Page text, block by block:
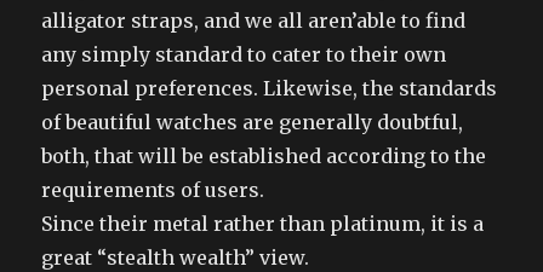
alligator straps, and we all aren’able to find
any simply standard to cater to their own
personal preferences. Likewise, the standards
of beautiful watches are generally doubtful,
both, that will be established according to the
requirements of users.
Since their metal rather than platinum, it is a
great “stealth wealth” view.